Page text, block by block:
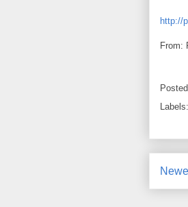
http://
From:
Labels: